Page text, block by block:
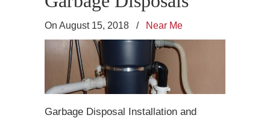
On August 15, 2018 / Near Me
Garbage Disposal Installation and